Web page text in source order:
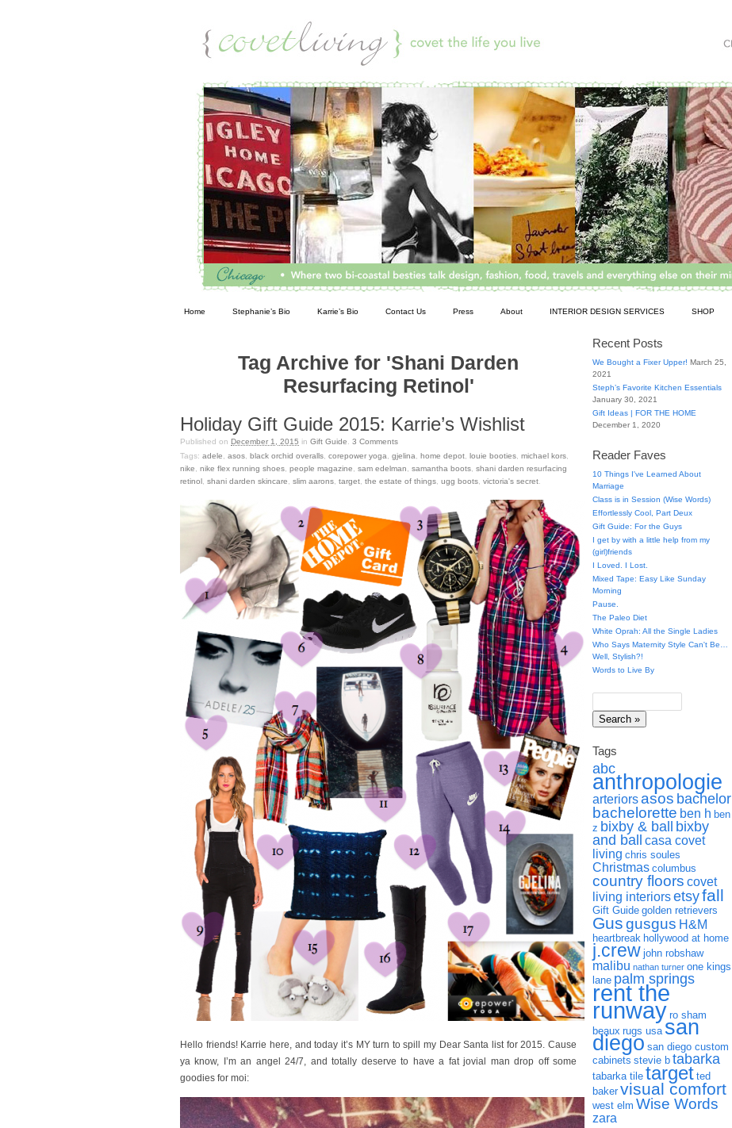
Home Stephanie’s Bio Karrie’s Bio Contact Us Press About INTERIOR DESIGN SERVICES SHOP
Tag Archive for 'Shani Darden
Resurfacing Retinol'
Holiday Gift Guide 2015: Karrie’s Wishlist
Published on December 1, 2015 in Gift Guide 3 Comments
Tags: adele asos black orchid overalls corepower yoga gjelina home depot louie booties michael kors
nike
nike flex running shoes people magazine sam edelman samantha boots shani darden resurfacing
retinol shani darden skincare slim aarons target the estate of things ugg boots victoria's secret
Hello friends! Karrie here, and today it’s MY turn to spill my Dear Santa list for 2015. Cause
ya know, I’m an angel 24/7, and totally deserve to have a fat jovial man drop off some
goodies for moi:
Recent Posts
We Bought a Fixer Upper! March 25,
2021
Steph’s Favorite Kitchen Essentials
January 30, 2021
Gift Ideas | FOR THE HOME
December 1, 2020
Reader Faves
10 Things I've Learned About
Marriage
Class is in Session (Wise Words)
Effortlessly Cool, Part Deux
Gift Guide: For the Guys
I get by with a little help from my
(girl)friends
I Loved. I Lost.
Mixed Tape: Easy Like Sunday
Morning
Pause.
The Paleo Diet
White Oprah: All the Single Ladies
Who Says Maternity Style Can't Be…
Well, Stylish?!
Words to Live By
Tags
abc
anthropologie
arteriorsasos bachelor
bachelorette ben h ben
z bixby & ball
bixby
and ball
casa covet
living chris soules
Christmas columbus
country floors covet
living interiorsetsyfall
Gift Guide golden retrievers
Gusgusgus H&M
heartbreak hollywood at home
j.crew john robshaw
malibu nathan turner one kings
lane palm springs
rent the
runway ro sham
beaux rugs usa san
diego san diego custom
cabinets stevie b tabarka
tabarka tile target ted
baker visual comfort
west elm Wise Words
zara